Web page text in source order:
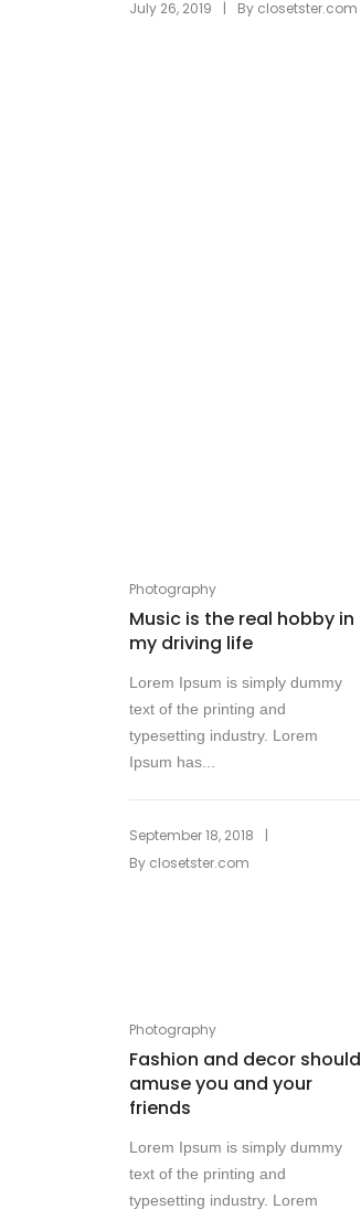
July 26, 2019 | By closetster.com
Photography
Music is the real hobby in
my driving life
Lorem Ipsum is simply dummy
text of the printing and
typesetting industry. Lorem
Ipsum has...
September 18, 2018
|
By closetster.com
Photography
Fashion and decor should
amuse you and your
friends
Lorem Ipsum is simply dummy
text of the printing and
typesetting industry. Lorem